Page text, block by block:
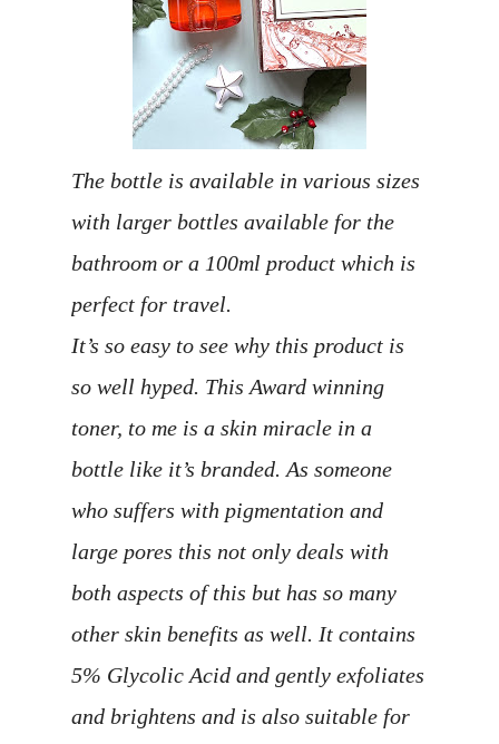
The bottle is available in various sizes
with larger bottles available for the
bathroom or a 100ml product which is
perfect for travel.
It’s so easy to see why this product is
so well hyped. This Award winning
toner, to me is a skin miracle in a
bottle like it’s branded. As someone
who suffers with pigmentation and
large pores this not only deals with
both aspects of this but has so many
other skin benefits as well. It contains
5% Glycolic Acid and gently exfoliates
and brightens and is also suitable for